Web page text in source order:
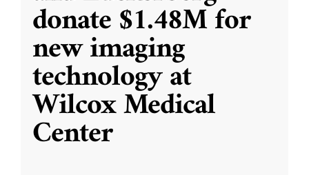
donate $1.48M for
new imaging
technology at
Wilcox Medical
Center